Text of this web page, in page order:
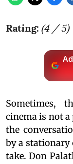
Rating: (4/ 5)
Sometimes,
cinema is not a
the
by a
take. Don